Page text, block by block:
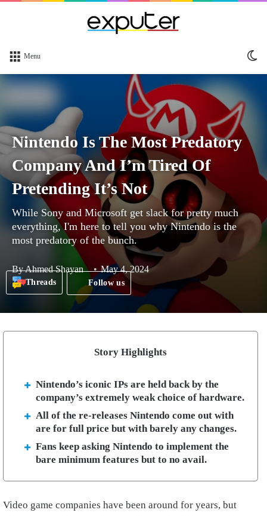
Menu
Nintendo Is The Most Predatory
Company And I’m Tired Of
Pretending It’s Not
While Sony and Microsoft get slack for pretty much
everything, I'm here to tell you why Nintendo is the
most predatory of the bunch.
ByAhmed Shayan May 4, 2024
Threads Follow us
Story Highlights
Nintendo’s iconic IPs are held back by the
company’s extremely weak choice of hardware.
All of the re-releases Nintendo come out with
are for full price but with barely any changes.
Fans keep asking Nintendo to implement the
bare minimum features but to no avail.
Video game companies have been around for years, but